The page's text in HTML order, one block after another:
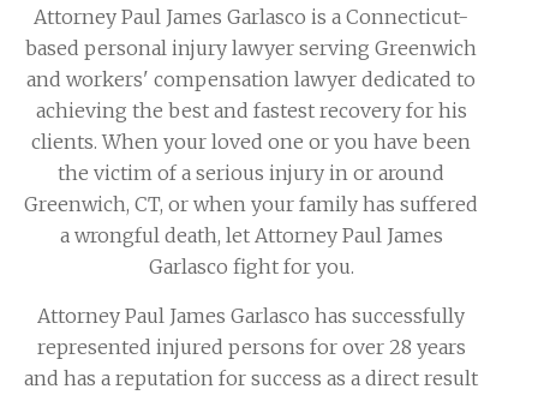
Attorney Paul James Garlasco is a Connecticut-
based personal injury lawyer serving Greenwich
and workers' compensation lawyer dedicated to
achieving the best and fastest recovery for his
clients. When your loved one or you have been
the victim of a serious injury in or around
Greenwich, CT, or when your family has suffered
a wrongful death, let Attorney Paul James
Garlasco fight for you.
Attorney Paul James Garlasco has successfully
represented injured persons for over 28 years
and has a reputation for success as a direct result